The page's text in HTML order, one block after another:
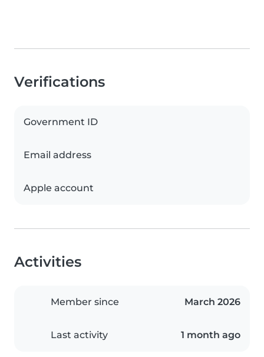
Verifications
Government ID
Email address
Apple account
Activities
Member since March 2026
Last activity 1 month ago